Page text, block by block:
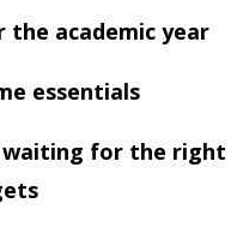
academic year
essentials
waiting for the right